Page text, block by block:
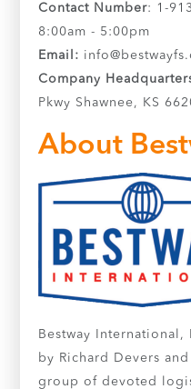
Contact Number: 1-
8:00am - 5:00pm
Email:
Company
Pkwy Shawnee, KS
About
Bestway
by Richard Devers
group of devoted